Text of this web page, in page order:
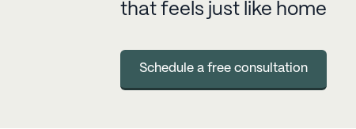
that feels just like home
Schedule a free consultation